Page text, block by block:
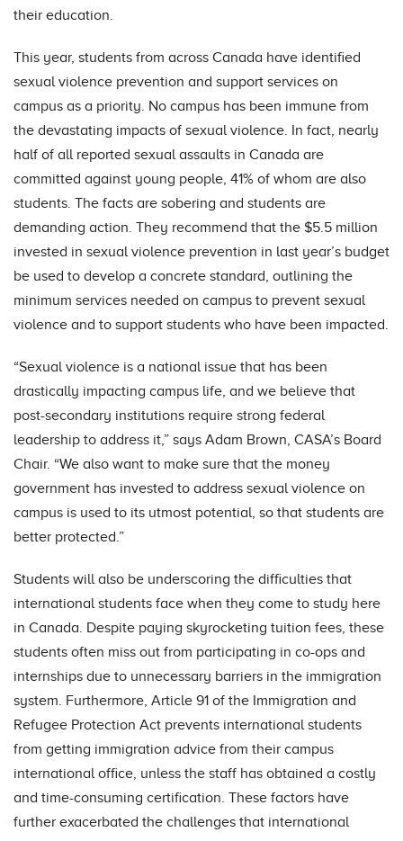
their education.
This year, students from across Canada have identified
sexual violence prevention and support services on
campus as a priority. No campus has been immune from
the devastating impacts of sexual violence. In fact, nearly
half of all reported sexual assaults in Canada are
committed against young people, 41% of whom are also
students. The facts are sobering and students are
demanding action. They recommend that the $5.5 million
invested in sexual violence prevention in last year’s budget
be used to develop a concrete standard, outlining the
minimum services needed on campus to prevent sexual
violence and to support students who have been impacted.
“Sexual violence is a national issue that has been
drastically impacting campus life, and we believe that
post-secondary institutions require strong federal
leadership to address it,” says Adam Brown, CASA’s Board
Chair. “We also want to make sure that the money
government has invested to address sexual violence on
campus is used to its utmost potential, so that students are
better protected.”
Students will also be underscoring the difficulties that
international students face when they come to study here
in Canada. Despite paying skyrocketing tuition fees, these
students often miss out from participating in co-ops and
internships due to unnecessary barriers in the immigration
system. Furthermore, Article 91 of the Immigration and
Refugee Protection Act prevents international students
from getting immigration advice from their campus
international office, unless the staff has obtained a costly
and time-consuming certification. These factors have
further exacerbated the challenges that international